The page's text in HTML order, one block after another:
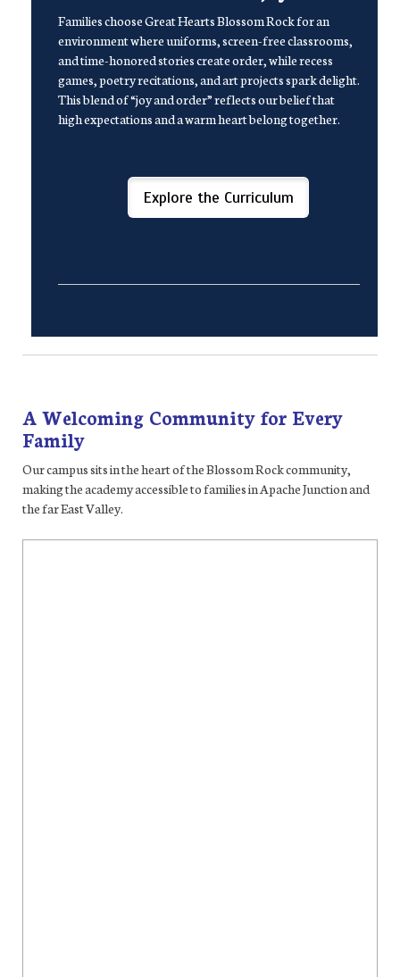
Families choose Great Hearts Blossom Rock for an
environment where uniforms, screen-free classrooms,
and time-honored stories create order, while recess
games, poetry recitations, and art projects spark delight.
This blend of “joy and order” reflects our belief that
high expectations and a warm heart belong together.
Explore the Curriculum
A Welcoming Community for Every
Family
Our campus sits in the heart of the Blossom Rock community,
making the academy accessible to families in Apache Junction and
the far East Valley.